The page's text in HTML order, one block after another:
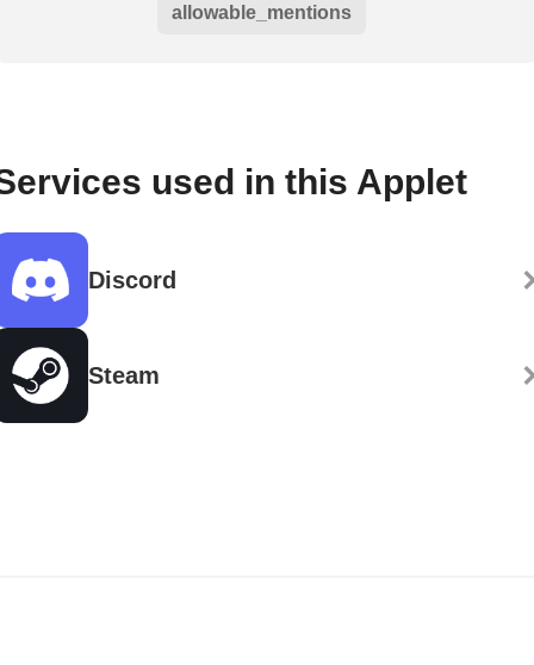
allowable_mentions
used in this Applet
Discord
Steam